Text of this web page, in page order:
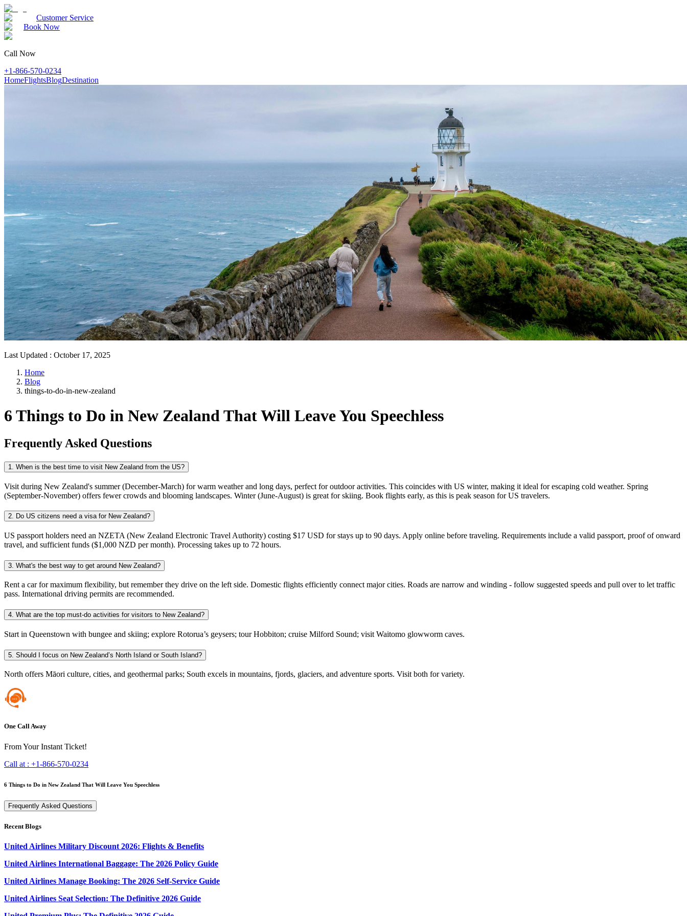
Customer Service
Book Now
Call Now
+1-866-570-0234
HomeFlightsBlogDestination
Last Updated : October 17, 2025
Home
Blog
things-to-do-in-new-zealand
6 Things to Do in New Zealand That Will Leave You Speechless
Frequently Asked Questions
1. When is the best time to visit New Zealand from the US?
Visit during New Zealand's summer (December-March) for warm weather and long days, perfect for outdoor activities. This coincides with US winter, making it ideal for escaping cold weather. Spring
(September-November) offers fewer crowds and blooming landscapes. Winter (June-August) is great for skiing. Book flights early, as this is peak season for US travelers.
2. Do US citizens need a visa for New Zealand?
US passport holders need an NZETA (New Zealand Electronic Travel Authority) costing $17 USD for stays up to 90 days. Apply online before traveling. Requirements include a valid passport, proof of onward
travel, and sufficient funds ($1,000 NZD per month). Processing takes up to 72 hours.
3. What's the best way to get around New Zealand?
Rent a car for maximum flexibility, but remember they drive on the left side. Domestic flights efficiently connect major cities. Roads are narrow and winding - follow suggested speeds and pull over to let traffic
pass. International driving permits are recommended.
4. What are the top must-do activities for visitors to New Zealand?
Start in Queenstown with bungee and skiing; explore Rotorua’s geysers; tour Hobbiton; cruise Milford Sound; visit Waitomo glowworm caves.
5. Should I focus on New Zealand’s North Island or South Island?
North offers Māori culture, cities, and geothermal parks; South excels in mountains, fjords, glaciers, and adventure sports. Visit both for variety.
One Call Away
From Your Instant Ticket!
Call at : +1-866-570-0234
6 Things to Do in New Zealand That Will Leave You Speechless
Frequently Asked Questions
Recent Blogs
United Airlines Military Discount 2026: Flights & Benefits
United Airlines International Baggage: The 2026 Policy Guide
United Airlines Manage Booking: The 2026 Self-Service Guide
United Airlines Seat Selection: The Definitive 2026 Guide